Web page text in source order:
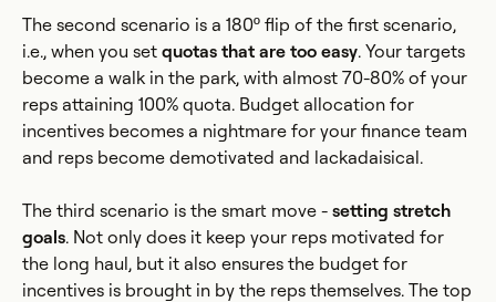
The second scenario is a 180º flip of the first scenario,
i.e., when you set quotas that are too easy. Your targets
become a walk in the park, with almost 70-80% of your
reps attaining 100% quota. Budget allocation for
incentives becomes a nightmare for your finance team
and reps become demotivated and lackadaisical.
The third scenario is the smart move - setting stretch
goals. Not only does it keep your reps motivated for
the long haul, but it also ensures the budget for
incentives is brought in by the reps themselves. The top